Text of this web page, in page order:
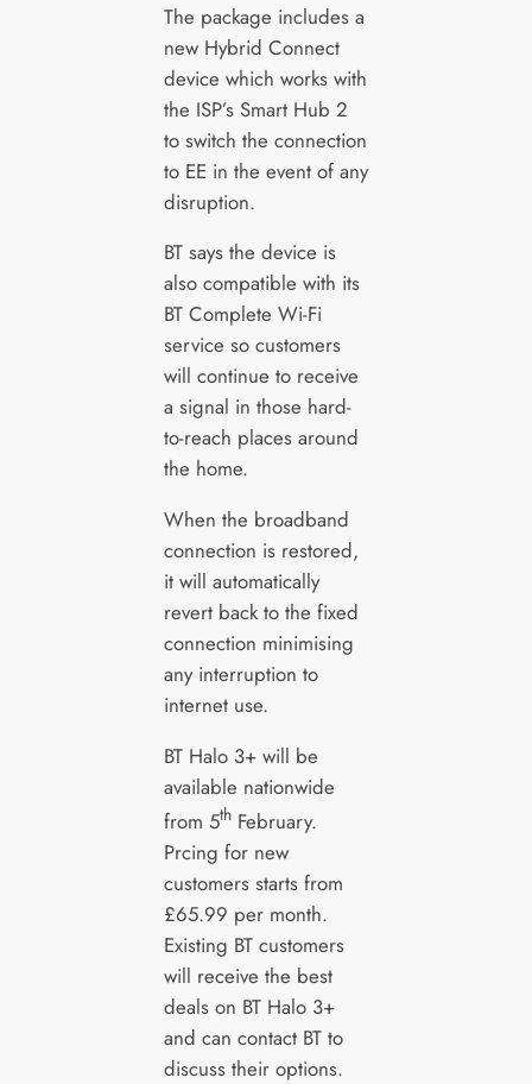
The package includes a
new Hybrid Connect
device which works with
the ISP’s Smart Hub 2
to switch the connection
to EE in the event of any
disruption.
BT says the device is
also compatible with its
BT Complete Wi-Fi
service so customers
will continue to receive
a signal in those hard-
to-reach places around
the home.
When the broadband
connection is restored,
it will automatically
revert back to the fixed
connection minimising
any interruption to
internet use.
BT Halo 3+ will be
available nationwide
from 5thFebruary.
Prcing for new
customers starts from
£65.99 per month.
Existing BT customers
will receive the best
deals on BT Halo 3+
and can contact BT to
discuss their options.